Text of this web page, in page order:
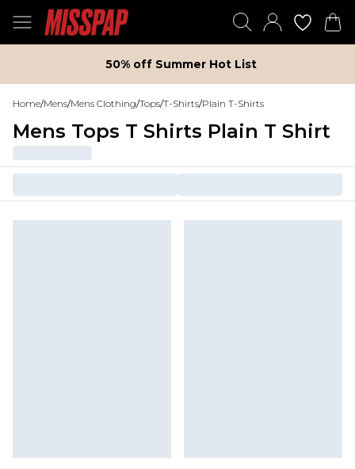
50% off Summer Hot List
Home/Mens/Mens Clothing/Tops/T-Shirts/Plain T-Shirts
Mens Tops T Shirts Plain T Shirt